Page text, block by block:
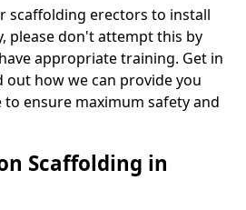
scaffolding erectors to install
please don't attempt this by
appropriate training. Get in
how we can provide you
ensure maximum safety and
Scaffolding in